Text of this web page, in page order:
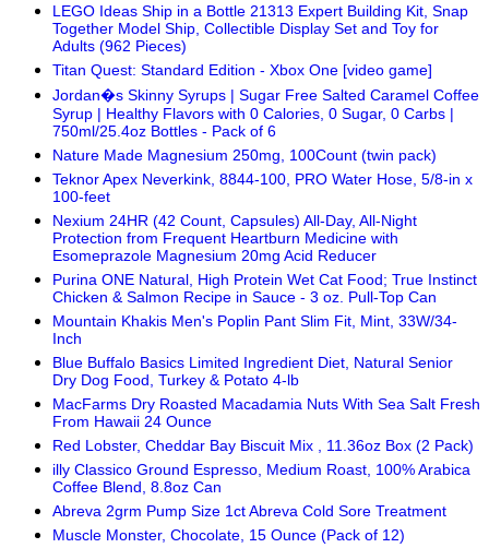
LEGO Ideas Ship in a Bottle 21313 Expert Building Kit, Snap
Together Model Ship, Collectible Display Set and Toy for
Adults (962 Pieces)
Titan Quest: Standard Edition - Xbox One [video game]
Jordan�s Skinny Syrups | Sugar Free Salted Caramel Coffee
Syrup | Healthy Flavors with 0 Calories, 0 Sugar, 0 Carbs |
750ml/25.4oz Bottles - Pack of 6
Nature Made Magnesium 250mg, 100Count (twin pack)
Teknor Apex Neverkink, 8844-100, PRO Water Hose, 5/8-in x
100-feet
Nexium 24HR (42 Count, Capsules) All-Day, All-Night
Protection from Frequent Heartburn Medicine with
Esomeprazole Magnesium 20mg Acid Reducer
Purina ONE Natural, High Protein Wet Cat Food; True Instinct
Chicken & Salmon Recipe in Sauce - 3 oz. Pull-Top Can
Mountain Khakis Men's Poplin Pant Slim Fit, Mint, 33W/34-
Inch
Blue Buffalo Basics Limited Ingredient Diet, Natural Senior
Dry Dog Food, Turkey & Potato 4-lb
MacFarms Dry Roasted Macadamia Nuts With Sea Salt Fresh
From Hawaii 24 Ounce
Red Lobster, Cheddar Bay Biscuit Mix , 11.36oz Box (2 Pack)
illy Classico Ground Espresso, Medium Roast, 100% Arabica
Coffee Blend, 8.8oz Can
Abreva 2grm Pump Size 1ct Abreva Cold Sore Treatment
Muscle Monster, Chocolate, 15 Ounce (Pack of 12)